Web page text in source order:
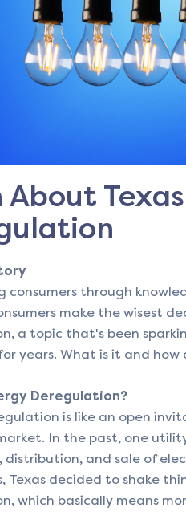
About
consumers through
make the wisest
a topic that's been
years. What is it and how
Deregulation?
is like an open
In the past, one
distribution, and sale of
Texas decided to shake
which basically means